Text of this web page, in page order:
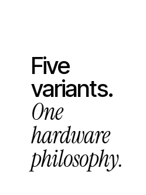
Five
variants.
One
hardware
philosophy.